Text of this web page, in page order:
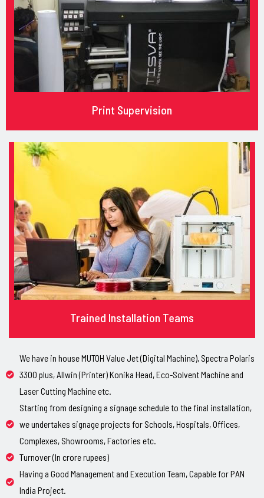
Print Supervision
Trained Installation Teams
We have in house MUTOH Value Jet (Digital Machine), Spectra Polaris
3300 plus, Allwin (Printer) Konika Head, Eco-Solvent Machine and
Laser Cutting Machine etc.
Starting from designing a signage schedule to the final installation,
we undertakes signage projects for Schools, Hospitals, Offices,
Complexes, Showrooms, Factories etc.
Turnover (In crore rupees)
Having a Good Management and Execution Team, Capable for PAN
India Project.